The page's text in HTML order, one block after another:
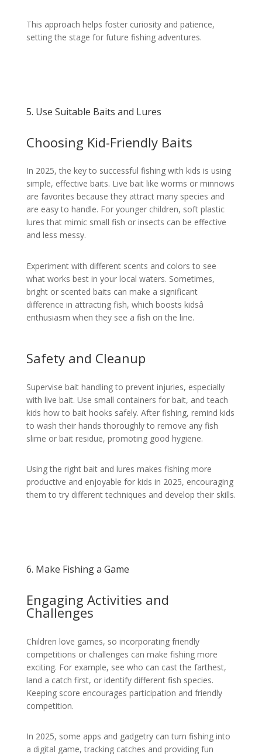
This approach helps foster curiosity and patience,
setting the stage for future fishing adventures.
5. Use Suitable Baits and Lures
Choosing Kid-Friendly Baits
In 2025, the key to successful fishing with kids is using
simple, effective baits. Live bait like worms or minnows
are favorites because they attract many species and
are easy to handle. For younger children, soft plastic
lures that mimic small fish or insects can be effective
and less messy.
Experiment with different scents and colors to see
what works best in your local waters. Sometimes,
bright or scented baits can make a significant
difference in attracting fish, which boosts kidsâ
enthusiasm when they see a fish on the line.
Safety and Cleanup
Supervise bait handling to prevent injuries, especially
with live bait. Use small containers for bait, and teach
kids how to bait hooks safely. After fishing, remind kids
to wash their hands thoroughly to remove any fish
slime or bait residue, promoting good hygiene.
Using the right bait and lures makes fishing more
productive and enjoyable for kids in 2025, encouraging
them to try different techniques and develop their skills.
6. Make Fishing a Game
Engaging Activities and
Challenges
Children love games, so incorporating friendly
competitions or challenges can make fishing more
exciting. For example, see who can cast the farthest,
land a catch first, or identify different fish species.
Keeping score encourages participation and friendly
competition.
In 2025, some apps and gadgetry can turn fishing into
a digital game, tracking catches and providing fun